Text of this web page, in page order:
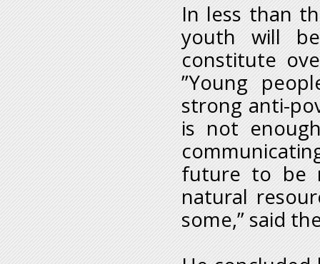
In less than
youth will
constitute
”Young
strong anti-
is not
future to be
natural
some,” said